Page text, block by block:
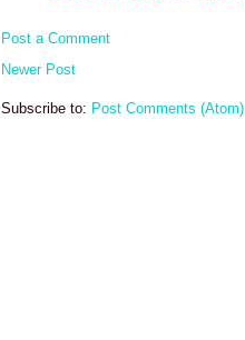
Post a Comment
Newer Post
Subscribe to: Post Comments (Atom)